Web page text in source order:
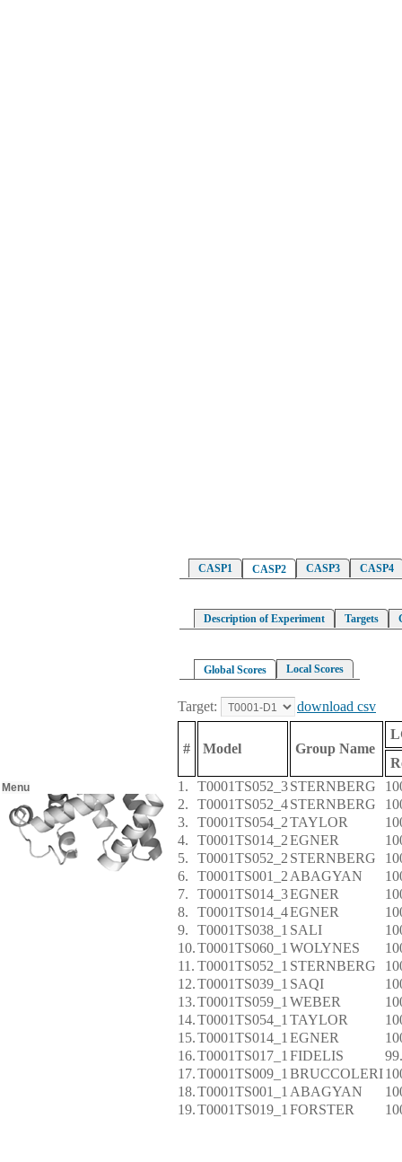
Menu
CASP1 CASP2 CASP3 CASP4
Description of Experiment Targets
Global Scores Local Scores
Target: download csv
# Model Group Name
1.
T0001TS052_3STERNBERG
2.
T0001TS052_4STERNBERG
3.
T0001TS054_2TAYLOR
4.
T0001TS014_2EGNER
5.
T0001TS052_2 STERNBERG
6.
T0001TS001_2 ABAGYAN
7.
T0001TS014_3EGNER
8.
T0001TS014_4EGNER
9.
T0001TS038_1 SALI
10.T0001TS060_1 WOLYNES
11. T0001TS052_1 STERNBERG
12.T0001TS039_1 SAQI
13.T0001TS059_1 WEBER
14.T0001TS054_1 TAYLOR
15.T0001TS014_1 EGNER
16.T0001TS017_1 FIDELIS
17.T0001TS009_1 BRUCCOLERI
18.T0001TS001_1 ABAGYAN
19.T0001TS019_1 FORSTER